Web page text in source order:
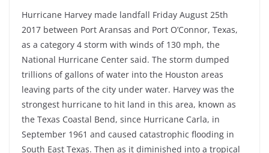
Hurricane Harvey made landfall Friday August 25th
2017 between Port Aransas and Port O’Connor, Texas,
as a category 4 storm with winds of 130 mph, the
National Hurricane Center said. The storm dumped
trillions of gallons of water into the Houston areas
leaving parts of the city under water. Harvey was the
strongest hurricane to hit land in this area, known as
the Texas Coastal Bend, since Hurricane Carla, in
September 1961 and caused catastrophic flooding in
South East Texas. Then as it diminished into a tropical